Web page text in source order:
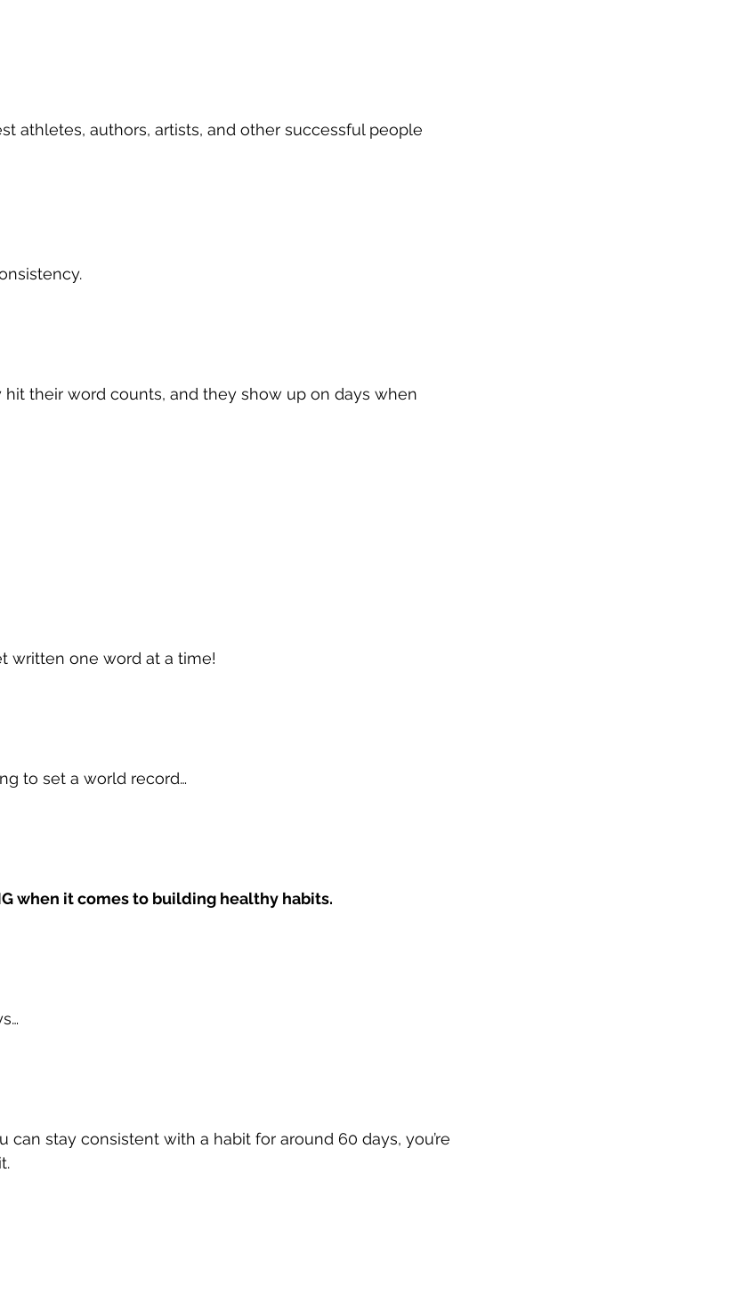
athletes, authors, artists, and other successful people
their word counts, and they show up on days when
written one word at a time!
to set a world record…
when it comes to building healthy habits.
can stay consistent with a habit for around 60 days, you’re